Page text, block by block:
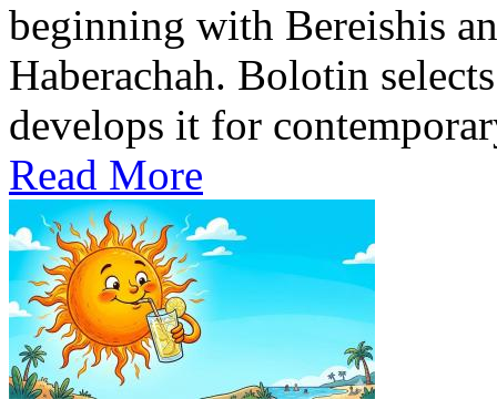
beginning with Bereishis
Haberachah. Bolotin
develops it for
Read More